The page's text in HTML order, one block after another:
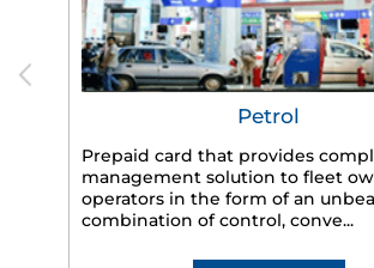
Petrol
Prepaid card that provides
management solution to fleet
operators in the form of an
combination of control, conve...